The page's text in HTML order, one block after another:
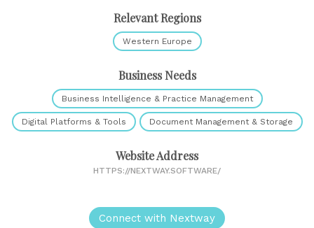
Relevant Regions
Western Europe
Business Needs
Business Intelligence & Practice Management
Digital Platforms & Tools Document Management & Storage
Website Address
HTTPS://NEXTWAY.SOFTWARE/
Connect with Nextway